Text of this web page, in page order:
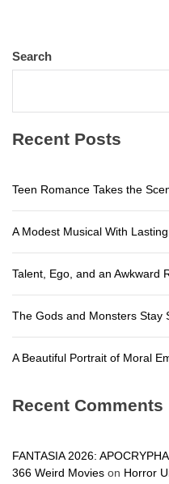
Search
Recent Posts
Teen Romance Takes the
A Modest Musical With
Talent, Ego, and an Awkward
The Gods and Monsters Stay
A Beautiful Portrait of Moral
Recent Comments
FANTASIA 2026:
366 Weird Movies on Horror